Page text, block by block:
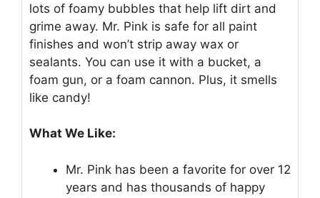
lots of foamy bubbles that help lift dirt and
grime away. Mr. Pink is safe for all paint
finishes and won’t strip away wax or
sealants. You can use it with a bucket, a
foam gun, or a foam cannon. Plus, it smells
like candy!
What We Like:
Mr. Pink has been a favorite for over 12
years and has thousands of happy